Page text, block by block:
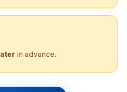
in advance.